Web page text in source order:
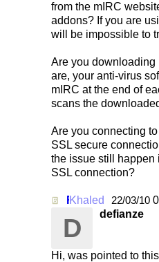
from the mIRC
addons? If you are
will be impossible to
Are you downloading
are, your anti-virus
mIRC at the end of
scans the
Are you connecting
SSL secure
the issue still happen
SSL connection?
Re: Mirc Keeps freezing
Khaled 22/03/10
D defianze
Hi, was pointed to